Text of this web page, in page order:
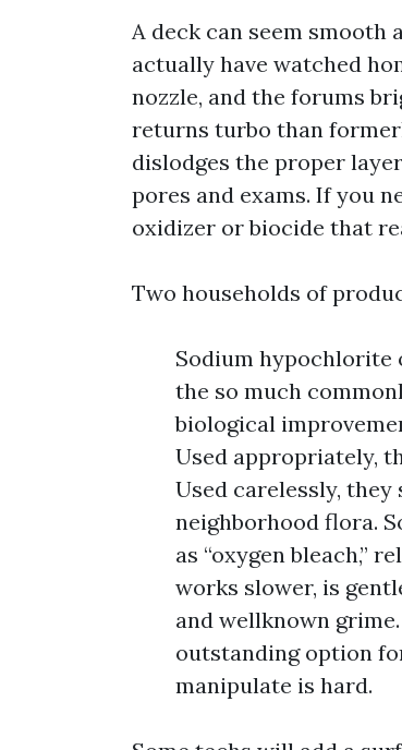
A deck can seem smooth
actually have watched
nozzle, and the forums
returns turbo than
dislodges the proper
pores and exams. If you
oxidizer or biocide that
Two households of
Sodium hypochlorite
the so much
biological
Used appropriately,
Used carelessly,
neighborhood flora.
as “oxygen bleach,”
works slower, is
and wellknown
outstanding option
manipulate is hard.